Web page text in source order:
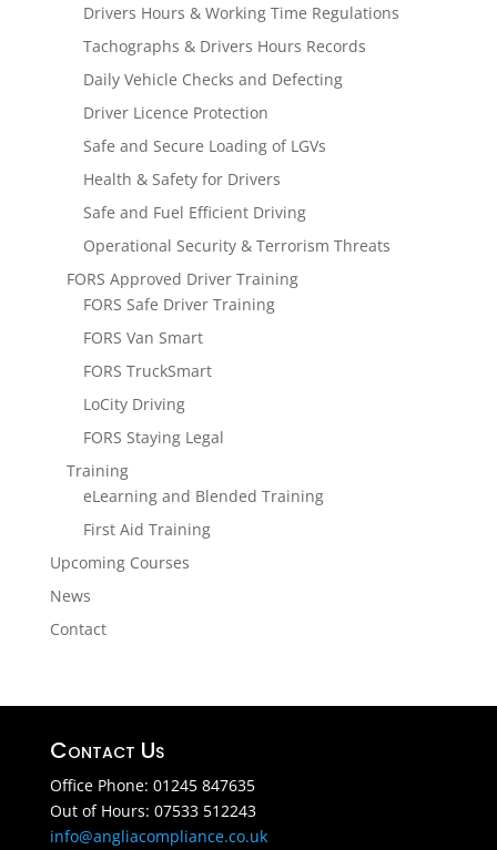
Drivers Hours & Working Time Regulations
Tachographs & Drivers Hours Records
Daily Vehicle Checks and Defecting
Driver Licence Protection
Safe and Secure Loading of LGVs
Health & Safety for Drivers
Safe and Fuel Efficient Driving
Operational Security & Terrorism Threats
FORS Approved Driver Training
FORS Safe Driver Training
FORS Van Smart
FORS TruckSmart
LoCity Driving
FORS Staying Legal
Training
eLearning and Blended Training
First Aid Training
Upcoming Courses
News
Contact
Contact Us
Office Phone: 01245 847635
Out of Hours: 07533 512243
info@angliacompliance.co.uk